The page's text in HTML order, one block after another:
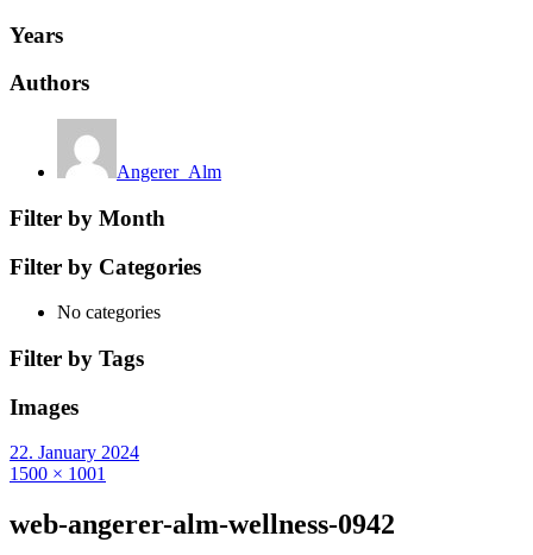
Years
Authors
Angerer_Alm
Filter by Month
Filter by Categories
No categories
Filter by Tags
Images
22. January 2024
1500 × 1001
web-angerer-alm-wellness-0942